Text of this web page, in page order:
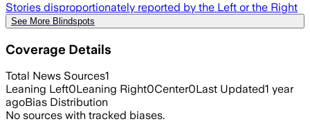
Stories disproportionately reported by the Left or the Right
See More Blindspots
Coverage Details
Total News Sources1
Leaning Left0Leaning Right0Center0Last Updated1 year
agoBias Distribution
No sources with tracked biases.